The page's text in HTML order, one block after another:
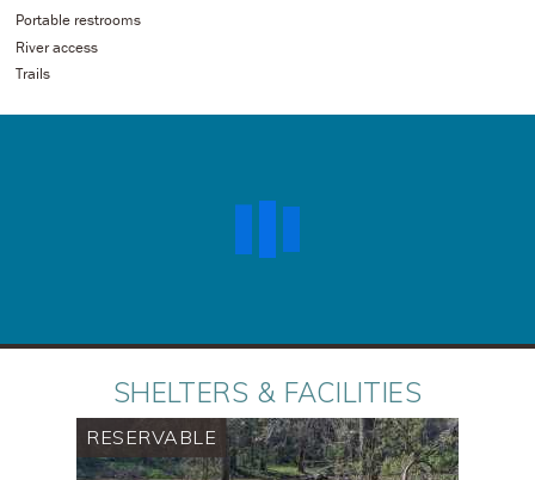
Portable restrooms
River access
Trails
SHELTERS & FACILITIES
RESERVABLE